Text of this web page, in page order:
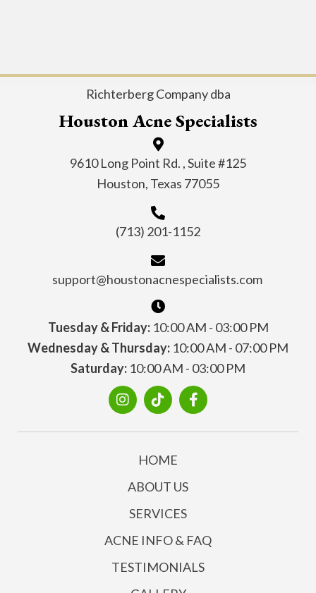
Richterberg Company dba
Houston Acne Specialists
9610 Long Point Rd. , Suite #125
Houston, Texas 77055
(713) 201-1152
support@houstonacnespecialists.com
Tuesday & Friday:10:00 AM - 03:00 PM
Wednesday & Thursday: 10:00 AM - 07:00 PM
Saturday: 10:00 AM - 03:00 PM
HOME
ABOUT US
SERVICES
ACNE INFO & FAQ
TESTIMONIALS